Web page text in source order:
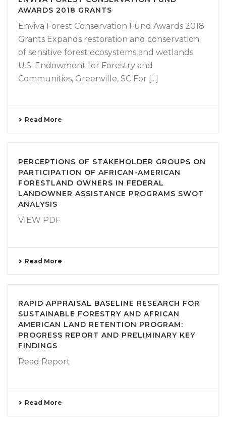
AWARDS 2018 GRANTS
Enviva Forest Conservation Fund Awards 2018
Grants Expands restoration and conservation
of sensitive forest ecosystems and wetlands
U.S. Endowment for Forestry and
Communities, Greenville, SC For [...]
Read More
PERCEPTIONS OF STAKEHOLDER GROUPS ON
PARTICIPATION OF AFRICAN-AMERICAN
FORESTLAND OWNERS IN FEDERAL
LANDOWNER ASSISTANCE PROGRAMS SWOT
ANALYSIS
VIEW PDF
Read More
RAPID APPRAISAL BASELINE RESEARCH FOR
SUSTAINABLE FORESTRY AND AFRICAN
AMERICAN LAND RETENTION PROGRAM:
PROGRESS REPORT AND PRELIMINARY KEY
FINDINGS
Read Report
Read More